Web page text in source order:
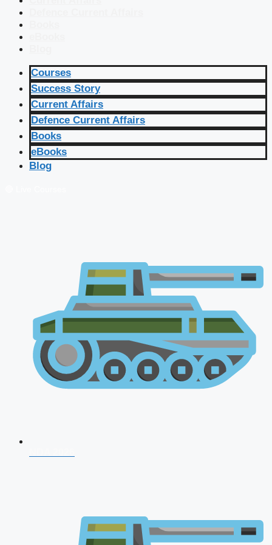
Courses
Success Story
Current Affairs
Defence Current Affairs
Books
eBooks
Blog